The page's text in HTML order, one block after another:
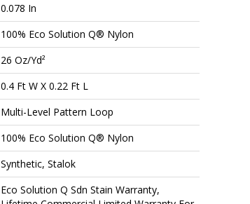
0.078 In
100% Eco Solution Q® Nylon
26 Oz/yd²
0.4 Ft W X 0.22 Ft L
Multi-Level Pattern Loop
100% Eco Solution Q® Nylon
Synthetic, Stalok
Eco Solution Q Sdn Stain Warranty,